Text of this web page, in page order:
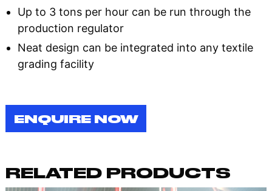
Up to 3 tons per hour can be run through the
production regulator
Neat design can be integrated into any textile
grading facility
ENQUIRE NOW
RELATED PRODUCTS